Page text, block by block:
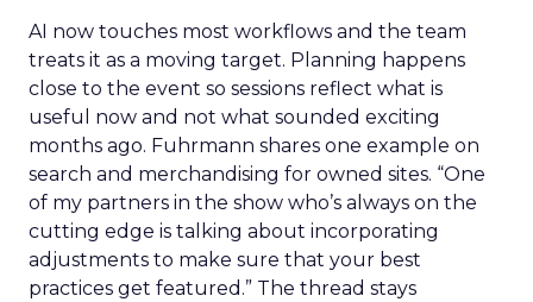
AI now touches most workflows and the team
treats it as a moving target. Planning happens
close to the event so sessions reflect what is
useful now and not what sounded exciting
months ago. Fuhrmann shares one example on
search and merchandising for owned sites. “One
of my partners in the show who’s always on the
cutting edge is talking about incorporating
adjustments to make sure that your best
practices get featured.” The thread stays